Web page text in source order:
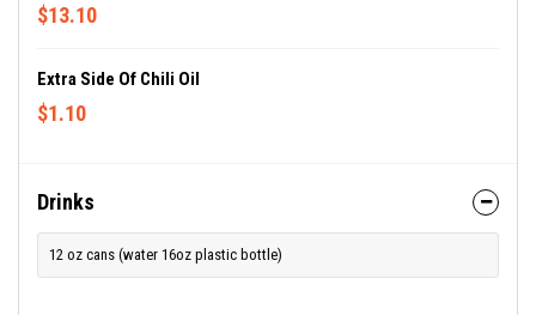
$13.10
Extra Side Of Chili Oil
$1.10
Drinks
12 oz cans (water 16oz plastic bottle)